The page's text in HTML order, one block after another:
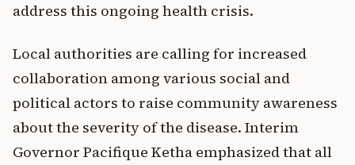
address this ongoing health crisis.
Local authorities are calling for increased
collaboration among various social and
political actors to raise community awareness
about the severity of the disease. Interim
Governor Pacifique Ketha emphasized that all